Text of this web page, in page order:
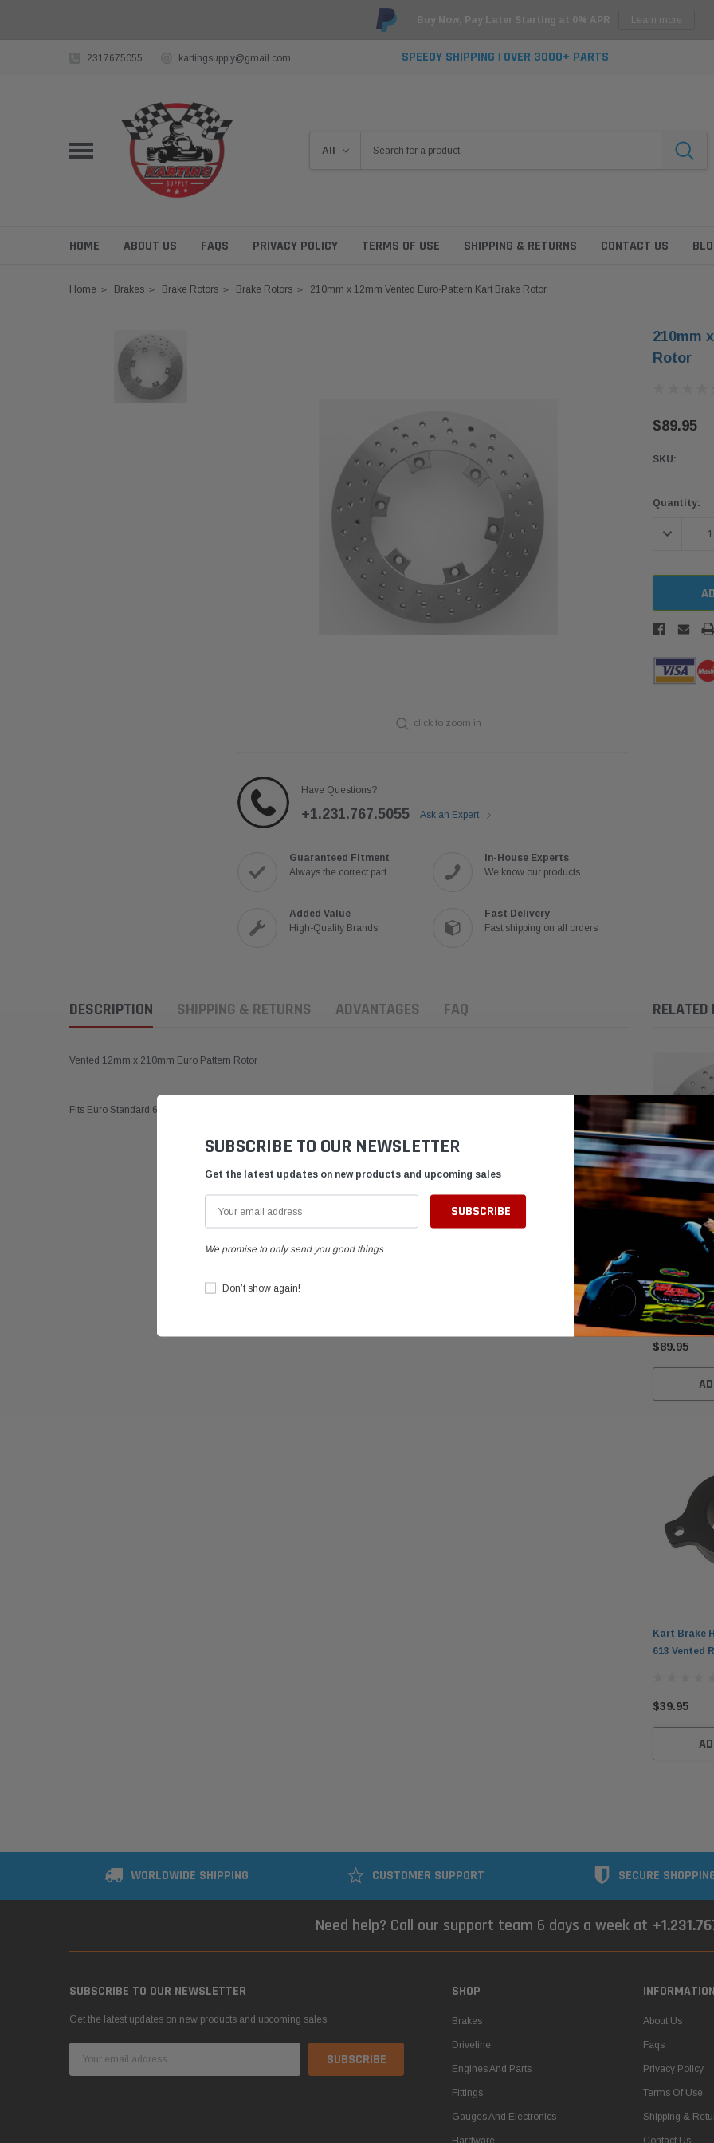
Buy Now, Pay Later Starting at 0% APR Learn more
2317675055 kartingsupply@gmail.com SPEEDY SHIPPING | OVER 3000+ PARTS
HOME ABOUT US FAQS PRIVACY POLICY TERMS OF USE SHIPPING & RETURNS CONTACT US
Home Brakes Brake Rotors Brake Rotors 210mm x 12mm Vented Euro-Pattern Kart Brake Rotor
click to zoom in
Have Questions?
+1.231.767.5055 Ask an Expert
Guaranteed Fitment
Always the correct part
In-House Experts
We know our products
Added Value
High-Quality Brands
Fast Delivery
Fast shipping on all orders
210mm
Rotor
$89.95
SKU:
Current
Quantity:
DECREASE
DESCRIPTION SHIPPING & RETURNS ADVANTAGES FAQ
Vented 12mm x 210mm Euro Pattern Rotor
Fits Euro Standard 6 Bolt Brake Disk Carriers
RELATED
High-
200mm
Brake Rotor
$89.95
Kart Brake
613 Vented
$39.95
WORLDWIDE SHIPPING CUSTOMER SUPPORT SECURE
Need help? Call our support team 6 days a week at
SUBSCRIBE TO OUR NEWSLETTER
Get the latest updates on new products and upcoming sales
Address
SHOP
Brakes
Driveline
Engines And Parts
Fittings
Gauges And Electronics
Hardware
INFORMATION
About Us
Faqs
Privacy Policy
Terms Of Use
Shipping &
Contact Us
SUBSCRIBE TO OUR NEWSLETTER
Get the latest updates on new products and upcoming sales
We promise to only send you good things
Don’t show again!